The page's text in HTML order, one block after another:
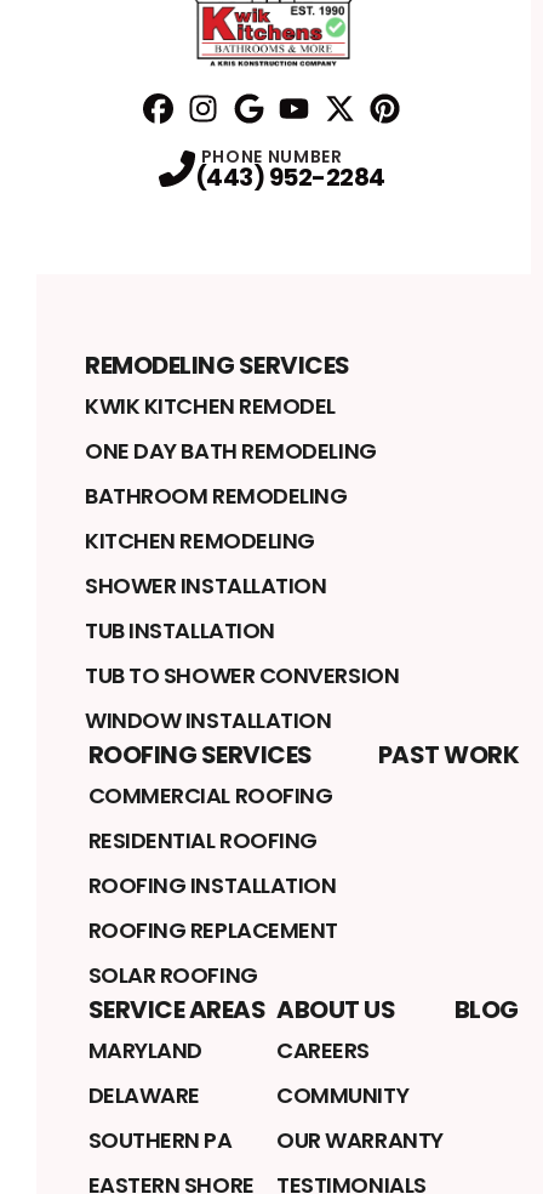
PHONE NUMBER
(443) 952-2284
REMODELING SERVICES
KWIK KITCHEN REMODEL
ONE DAY BATH REMODELING
BATHROOM REMODELING
KITCHEN REMODELING
SHOWER INSTALLATION
TUB INSTALLATION
TUB TO SHOWER CONVERSION
WINDOW INSTALLATION
ROOFING SERVICES
COMMERCIAL ROOFING
RESIDENTIAL ROOFING
ROOFING INSTALLATION
ROOFING REPLACEMENT
SOLAR ROOFING
PAST WORK
SERVICE AREAS
MARYLAND
DELAWARE
SOUTHERN PA
EASTERN SHORE
ABOUT US
CAREERS
COMMUNITY
OUR WARRANTY
TESTIMONIALS
BLOG